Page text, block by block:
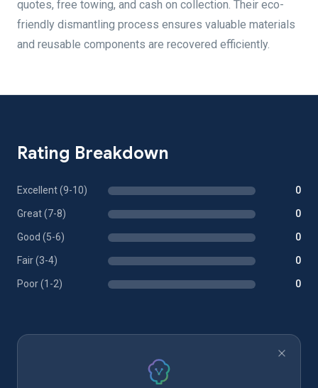
quotes, free towing, and cash on collection. Their eco-
friendly dismantling process ensures valuable materials
and reusable components are recovered efficiently.
Rating Breakdown
Excellent (9-10) 0
Great (7-8) 0
Good (5-6) 0
Fair (3-4) 0
Poor (1-2) 0